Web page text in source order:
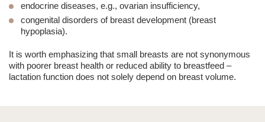
endocrine diseases, e.g., ovarian insufficiency,
congenital disorders of breast development (breast
hypoplasia).
It is worth emphasizing that small breasts are not synonymous
with poorer breast health or reduced ability to breastfeed –
lactation function does not solely depend on breast volume.